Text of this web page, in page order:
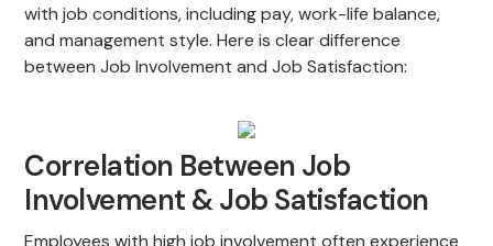
with job conditions, including pay, work-life balance,
and management style. Here is clear difference
between Job Involvement and Job Satisfaction:
Correlation Between Job
Involvement & Job Satisfaction
Employees with high job involvement often experience